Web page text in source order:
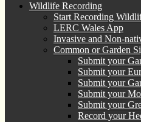
Wildlife Recording
Start Recording
LERC Wales App
Invasive and Non-
Common or Garden
Submit your
Submit your
Submit your
Submit your
Submit your
Record your